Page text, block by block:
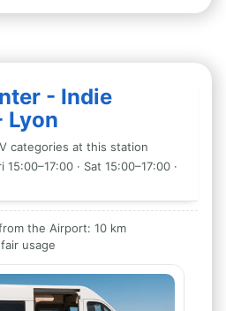
- Indie
Lyon
categories at this station
· Sat 15:00–17:00 ·
the Airport: 10 km
usage